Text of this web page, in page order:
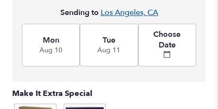
Sending to Los Angeles, CA
Mon
Aug 10
Tue
Aug 11
Choose
Date
Make It Extra Special